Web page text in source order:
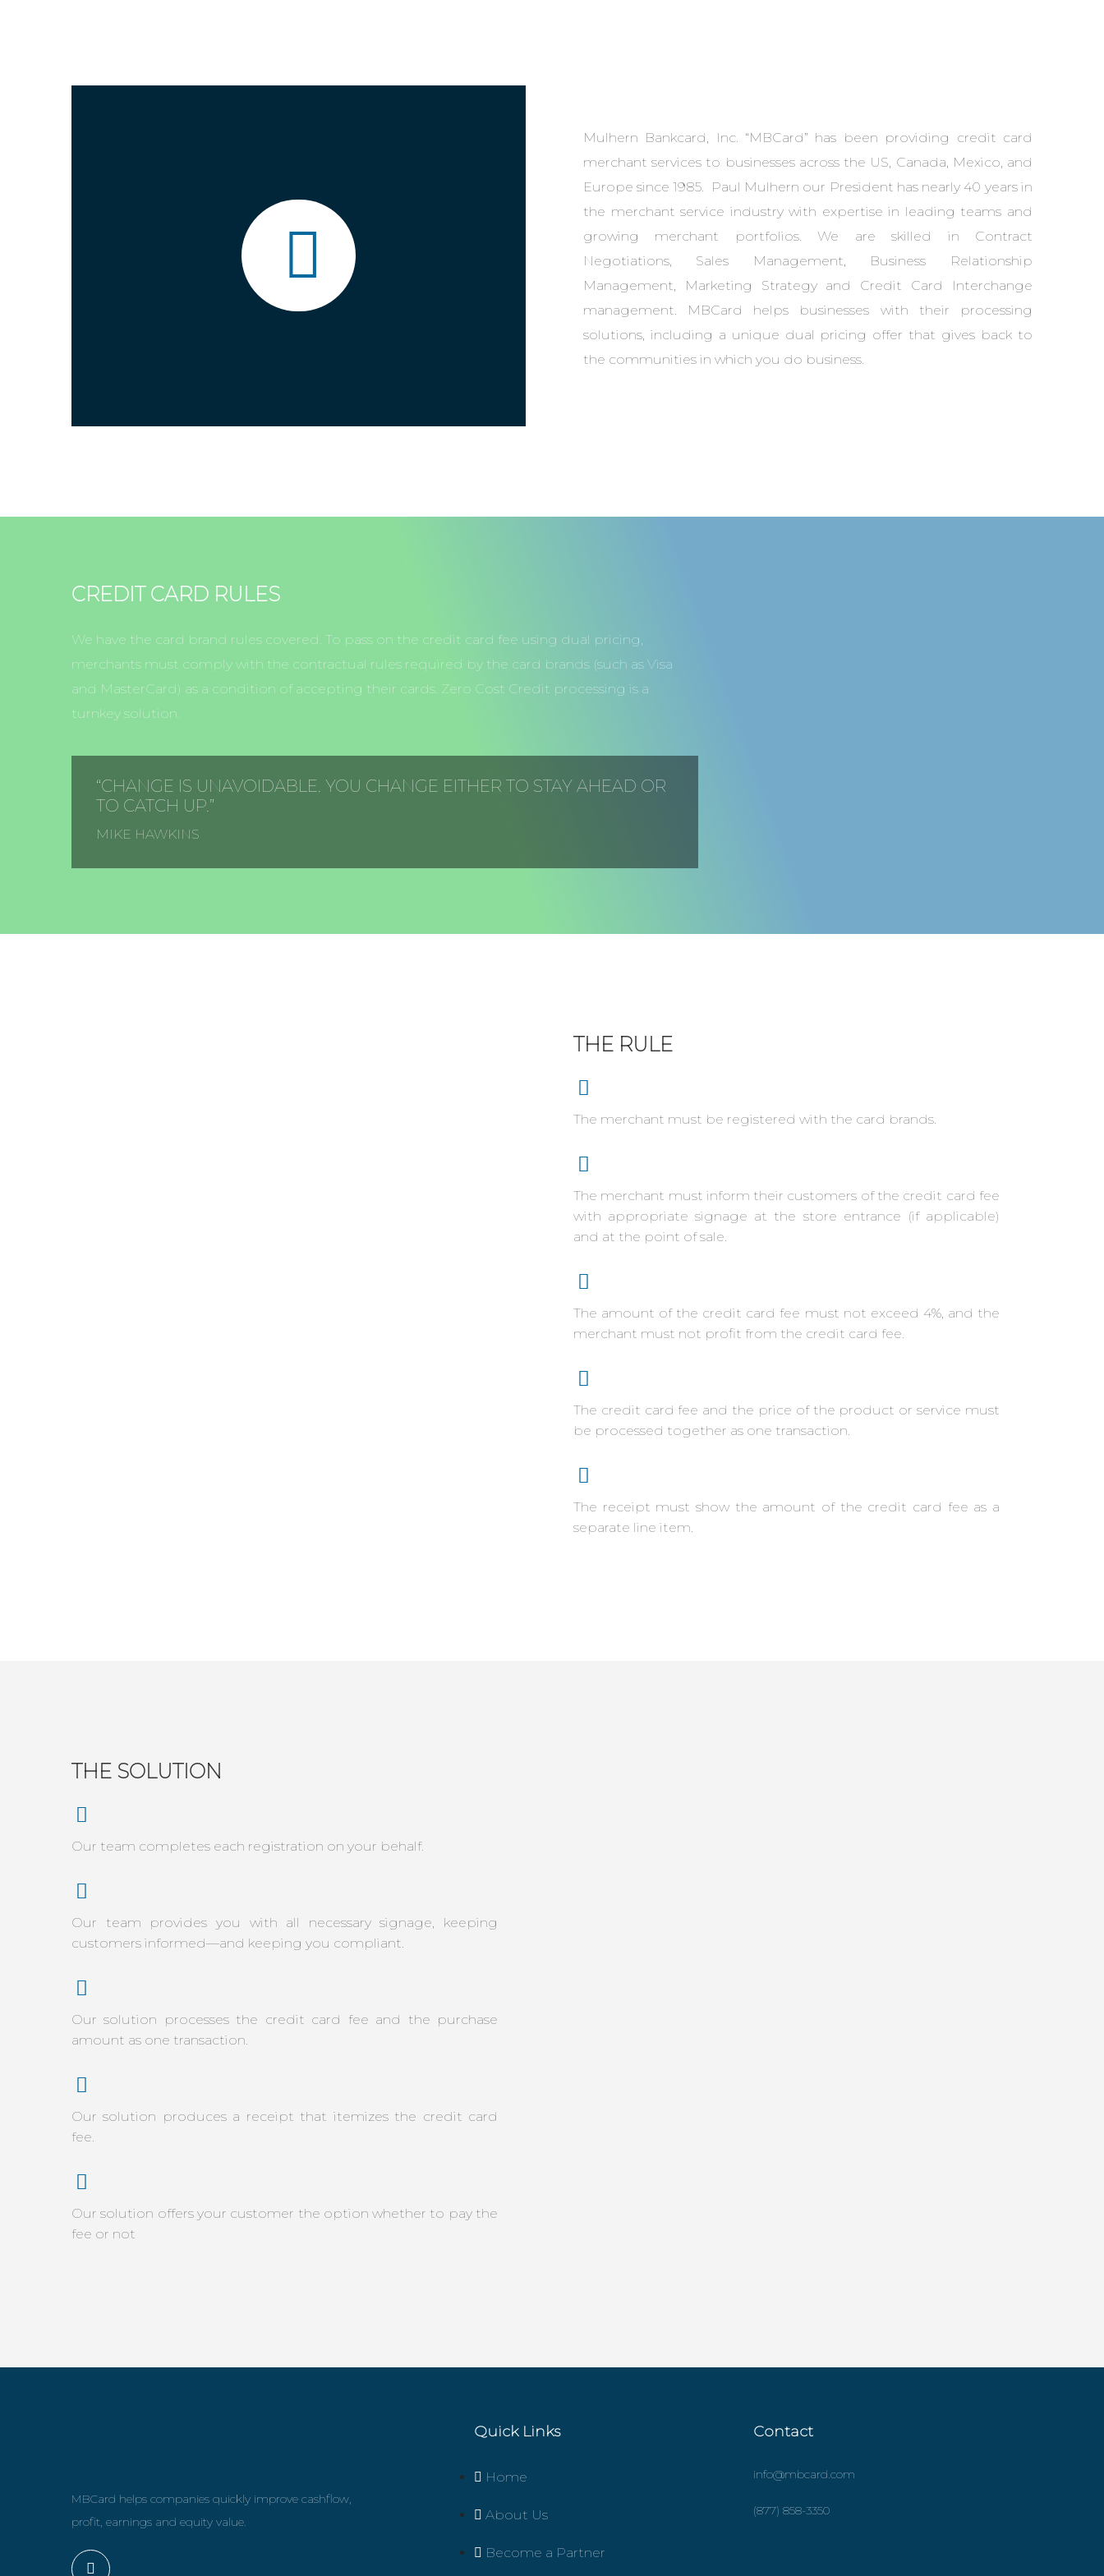
Mulhern Bankcard, Inc. “MBCard” has been providing credit card
merchant services to businesses across the US, Canada, Mexico, and
Europe since 1985. Paul Mulhern our President has nearly 40 years in
the merchant service industry with expertise in leading teams and
growing merchant portfolios. We are skilled in Contract
Negotiations, Sales Management, Business Relationship
Management, Marketing Strategy and Credit Card Interchange
management. MBCard helps businesses with their processing
solutions, including a unique dual pricing offer that gives back to
the communities in which you do business.
CREDIT CARD RULES
We have the card brand rules covered. To pass on the credit card fee using dual pricing,
merchants must comply with the contractual rules required by the card brands (such as Visa
and MasterCard) as a condition of accepting their cards. Zero Cost Credit processing is a
turnkey solution.
“CHANGE IS UNAVOIDABLE. YOU CHANGE EITHER TO STAY AHEAD OR
TO CATCH UP.”
MIKE HAWKINS
THE RULE
The merchant must be registered with the card brands.
The merchant must inform their customers of the credit card fee
with appropriate signage at the store entrance (if applicable)
and at the point of sale.
The amount of the credit card fee must not exceed 4%, and the
merchant must not profit from the credit card fee.
The credit card fee and the price of the product or service must
be processed together as one transaction.
The receipt must show the amount of the credit card fee as a
separate line item.
THE SOLUTION
Our team completes each registration on your behalf.
Our team provides you with all necessary signage, keeping
customers informed—and keeping you compliant.
Our solution processes the credit card fee and the purchase
amount as one transaction.
Our solution produces a receipt that itemizes the credit card
fee.
Our solution offers your customer the option whether to pay the
fee or not
MBCard helps companies quickly improve cashflow,
profit, earnings and equity value.
Quick Links
Home
About Us
Become a Partner
Contact
info@mbcard.com
(877) 858-3350